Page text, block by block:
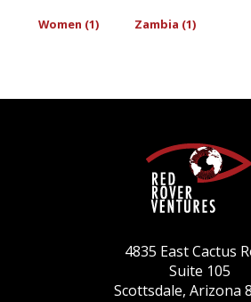
Women (1) Zambia (1)
4835 East Cactus
Suite 105
Scottsdale, Arizona